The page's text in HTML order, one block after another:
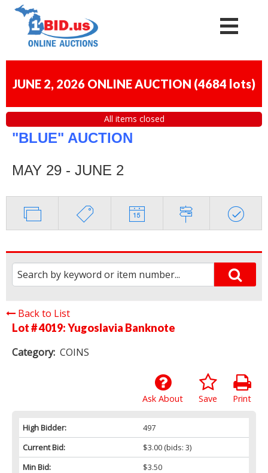
JUNE 2, 2026 ONLINE AUCTION (4684 lots)
All items closed
"BLUE" AUCTION
MAY 29 - JUNE 2
Back to List
Lot # 4019:Yugoslavia Banknote
Category: COINS
Print
Save
Ask About
High Bidder:
497
Current Bid:
$3.00(bids: 3)
Min Bid:
$3.50